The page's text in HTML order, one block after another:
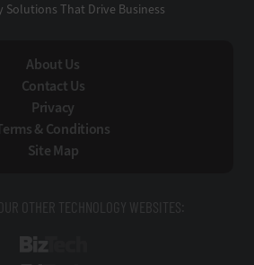
Solutions That Drive Business
About Us
Contact Us
Privacy
& Conditions
Site Map
OTHER TECHNOLOGY WEBSITES: